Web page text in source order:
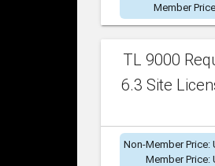
Member
TL 9000
6.3 Site
Non-Member Price:
Member Price: